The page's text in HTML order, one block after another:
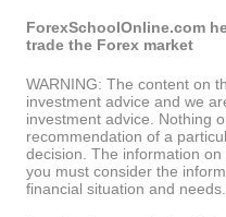
ForexSchoolOnline.com
trade the Forex market
WARNING: The content on
investment advice and we
investment advice. Nothing
recommendation of a
decision. The information
you must consider the
financial situation and needs.